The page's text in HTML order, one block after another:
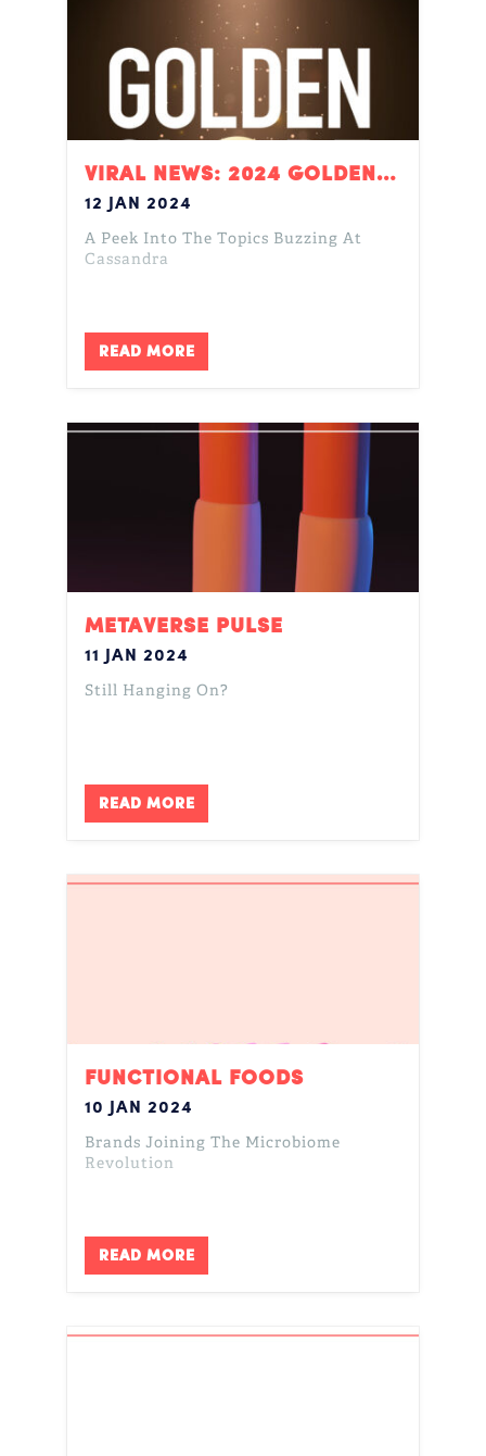
VIRAL NEWS: 2024 GOLDEN GLOBES
12 JAN 2024
A Peek Into The Topics Buzzing At
Cassandra
READ MORE
METAVERSE PULSE
11 JAN 2024
Still Hanging On?
READ MORE
FUNCTIONAL FOODS
10 JAN 2024
Brands Joining The Microbiome
Revolution
READ MORE